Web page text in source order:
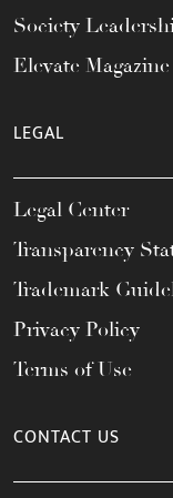
Society
Elevate Magazine
LEGAL
Legal Center
Transparency
Trademark
Privacy Policy
Terms of Use
CONTACT US